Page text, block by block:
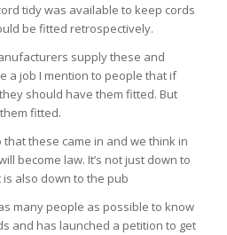
tidy was available to keep cords
be fitted retrospectively.
supply these and
a job I mention to people that if
should have them fitted. But
fitted.
that these came in and we think in
become law. It’s not just down to
also down to the pub
many people as possible to know
and has launched a petition to get